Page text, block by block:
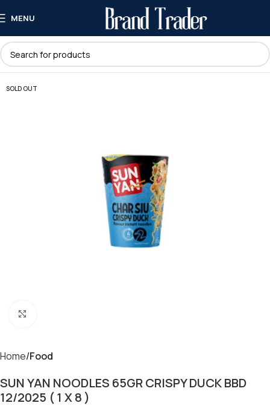
MENU
SOLD OUT
Home Food
SUN YAN NOODLES 65GR CRISPY DUCK BBD
12/2025 ( 1 X 8 )